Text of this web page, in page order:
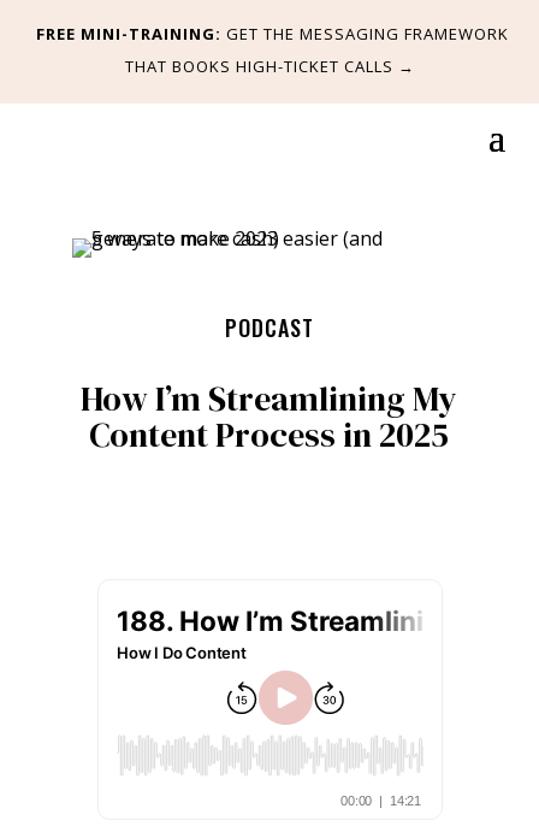
FREE MINI-TRAINING: GET THE MESSAGING FRAMEWORK
THAT BOOKS HIGH-TICKET CALLS →
PODCAST
How I’m Streamlining My
Content Process in 2025